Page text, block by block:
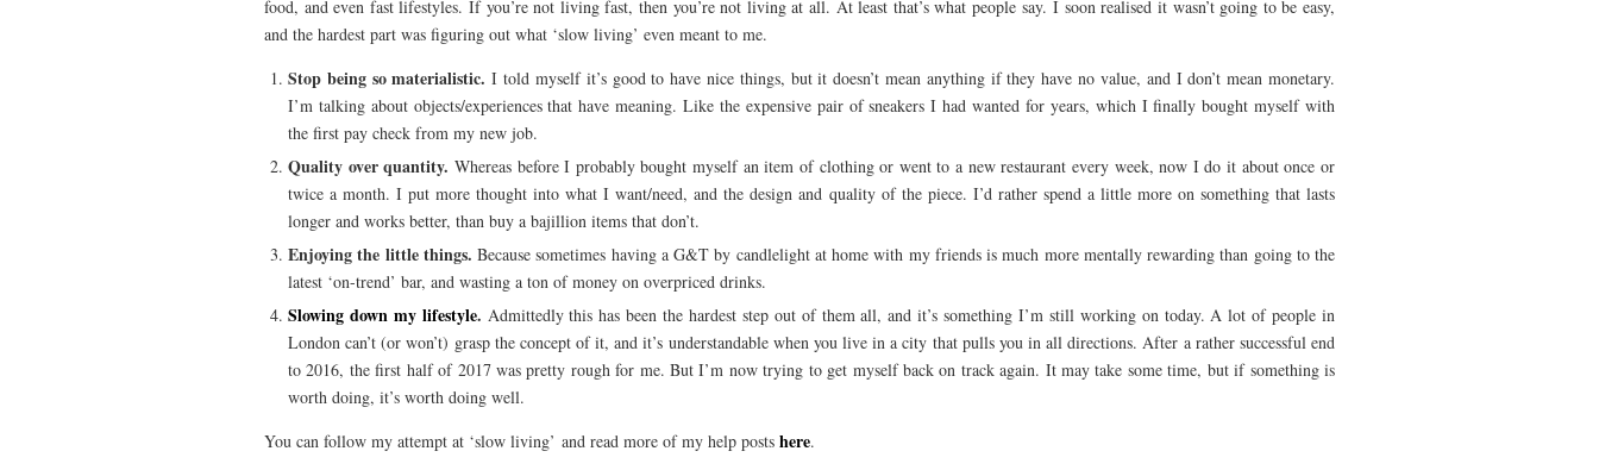
food, and even fast lifestyles. If you’re not living fast, then you’re not living at all. At least that’s what people say. I soon realised it wasn’t going to be easy,
and the hardest part was figuring out what ‘slow living’ even meant to me.
Stop being so materialistic. I told myself it’s good to have nice things, but it doesn’t mean anything if they have no value, and I don’t mean monetary.
I’m talking about objects/experiences that have meaning. Like the expensive pair of sneakers I had wanted for years, which I finally bought myself with
the first pay check from my new job.
Quality over quantity. Whereas before I probably bought myself an item of clothing or went to a new restaurant every week, now I do it about once or
twice a month. I put more thought into what I want/need, and the design and quality of the piece. I’d rather spend a little more on something that lasts
longer and works better, than buy a bajillion items that don’t.
Enjoying the little things. Because sometimes having a G&T by candlelight at home with my friends is much more mentally rewarding than going to the
latest ‘on-trend’ bar, and wasting a ton of money on overpriced drinks.
Slowing down my lifestyle. Admittedly this has been the hardest step out of them all, and it’s something I’m still working on today. A lot of people in
London can’t (or won’t) grasp the concept of it, and it’s understandable when you live in a city that pulls you in all directions. After a rather successful end
to 2016, the first half of 2017 was pretty rough for me. But I’m now trying to get myself back on track again. It may take some time, but if something is
worth doing, it’s worth doing well.
You can follow my attempt at ‘slow living’ and read more of my help posts here.